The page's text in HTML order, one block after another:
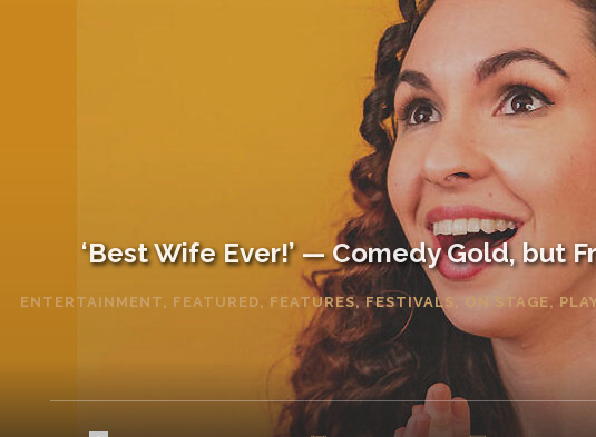
‘Best Wife Ever!’ — Comedy Gold, but
ENTERTAINMENT, FEATURED, FEATURES,FESTIVALS , ON STAGE,